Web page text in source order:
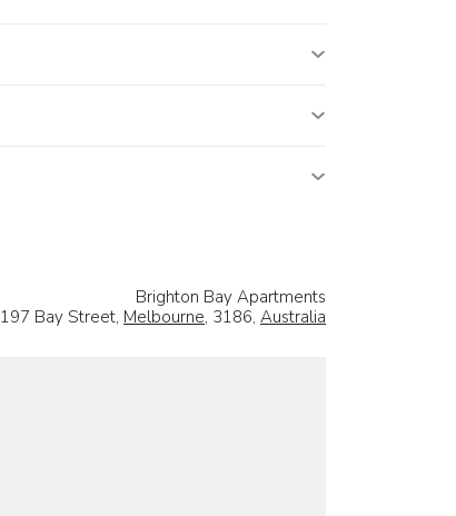
Brighton Bay Apartments
197 Bay Street, Melbourne, 3186, Australia